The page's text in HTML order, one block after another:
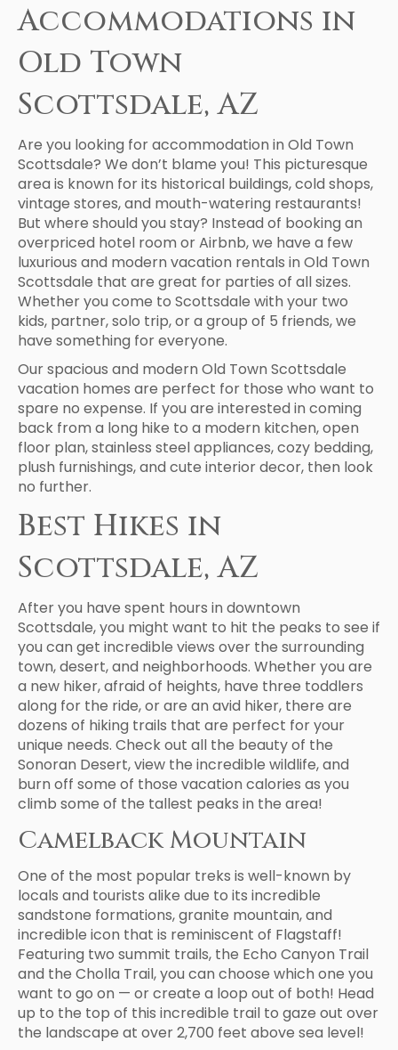
Accommodations in
Old Town
Scottsdale, AZ
Are you looking for accommodation in Old Town
Scottsdale? We don’t blame you! This picturesque
area is known for its historical buildings, cold shops,
vintage stores, and mouth-watering restaurants!
But where should you stay? Instead of booking an
overpriced hotel room or Airbnb, we have a few
luxurious and modern vacation rentals in Old Town
Scottsdale that are great for parties of all sizes.
Whether you come to Scottsdale with your two
kids, partner, solo trip, or a group of 5 friends, we
have something for everyone.
Our spacious and modern Old Town Scottsdale
vacation homes are perfect for those who want to
spare no expense. If you are interested in coming
back from a long hike to a modern kitchen, open
floor plan, stainless steel appliances, cozy bedding,
plush furnishings, and cute interior decor, then look
no further.
Best Hikes in
Scottsdale, AZ
After you have spent hours in downtown
Scottsdale, you might want to hit the peaks to see if
you can get incredible views over the surrounding
town, desert, and neighborhoods. Whether you are
a new hiker, afraid of heights, have three toddlers
along for the ride, or are an avid hiker, there are
dozens of hiking trails that are perfect for your
unique needs. Check out all the beauty of the
Sonoran Desert, view the incredible wildlife, and
burn off some of those vacation calories as you
climb some of the tallest peaks in the area!
Camelback Mountain
One of the most popular treks is well-known by
locals and tourists alike due to its incredible
sandstone formations, granite mountain, and
incredible icon that is reminiscent of Flagstaff!
Featuring two summit trails, the Echo Canyon Trail
and the Cholla Trail, you can choose which one you
want to go on — or create a loop out of both! Head
up to the top of this incredible trail to gaze out over
the landscape at over 2,700 feet above sea level!